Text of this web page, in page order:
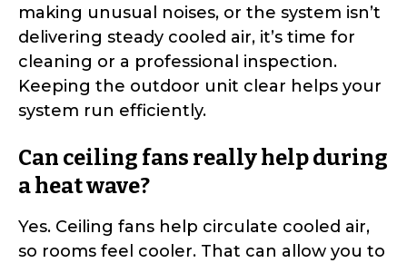
making unusual noises, or the system isn’t
delivering steady cooled air, it’s time for
cleaning or a professional inspection.
Keeping the outdoor unit clear helps your
system run efficiently.
Can ceiling fans really help during
a heat wave?
Yes. Ceiling fans help circulate cooled air,
so rooms feel cooler. That can allow you to